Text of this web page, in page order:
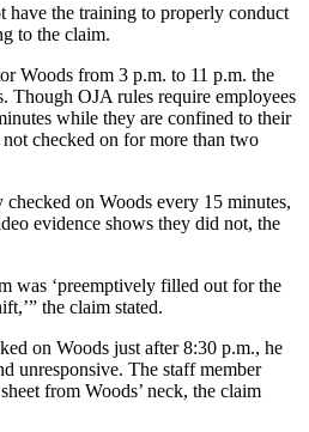
the training to properly conduct
to the claim.
Woods from 3 p.m. to 11 p.m. the
Though OJA rules require employees
while they are confined to their
checked on for more than two
on Woods every 15 minutes,
evidence shows they did not, the
was ‘preemptively filled out for the
the claim stated.
on Woods just after 8:30 p.m., he
unresponsive. The staff member
from Woods’ neck, the claim